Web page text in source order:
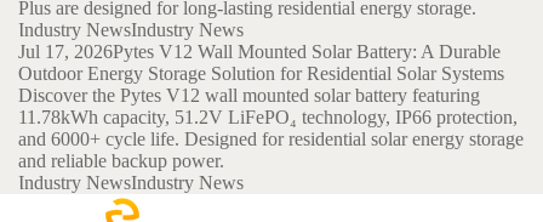
Plus are designed for long-lasting residential energy storage.
Industry NewsIndustry News
Jul 17, 2026Pytes V12 Wall Mounted Solar Battery: A Durable
Outdoor Energy Storage Solution for Residential Solar Systems
Discover the Pytes V12 wall mounted solar battery featuring
11.78kWh capacity, 51.2V LiFePO₄ technology, IP66 protection,
and 6000+ cycle life. Designed for residential solar energy storage
and reliable backup power.
Industry NewsIndustry News